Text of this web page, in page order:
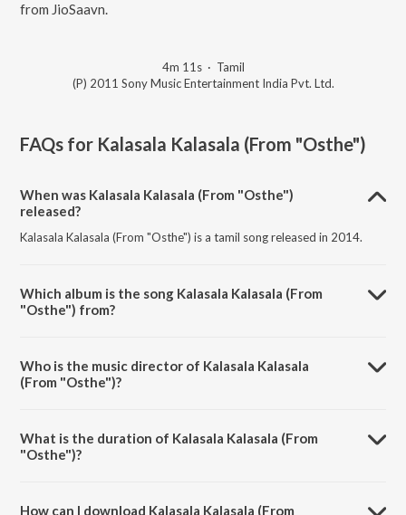
from JioSaavn.
4m 11s· Tamil
(P) 2011 Sony Music Entertainment India Pvt. Ltd.
FAQs for Kalasala Kalasala (From "Osthe")
When was Kalasala Kalasala (From "Osthe")
released?
Kalasala Kalasala (From "Osthe") is a tamil song released in 2014.
Which album is the song Kalasala Kalasala (From
"Osthe") from?
Who is the music director of Kalasala Kalasala
(From "Osthe")?
What is the duration of Kalasala Kalasala (From
"Osthe")?
How can I download Kalasala Kalasala (From